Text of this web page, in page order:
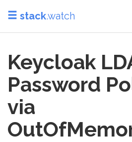
stack.watch
Keycloak
Password
via